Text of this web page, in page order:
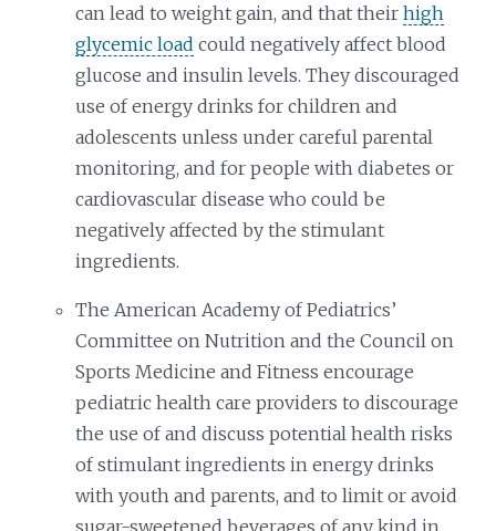
can lead to weight gain, and that theirhigh
glycemic load could negatively affect blood
glucose and insulin levels. They discouraged
use of energy drinks for children and
adolescents unless under careful parental
monitoring, and for people with diabetes or
cardiovascular disease who could be
negatively affected by the stimulant
ingredients.
The American Academy of Pediatrics’
Committee on Nutrition and the Council on
Sports Medicine and Fitness encourage
pediatric health care providers to discourage
the use of and discuss potential health risks
of stimulant ingredients in energy drinks
with youth and parents, and to limit or avoid
sugar-sweetened beverages of any kind in